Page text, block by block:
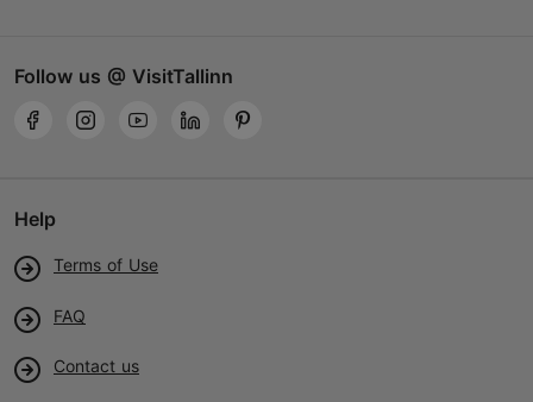
Follow us @ VisitTallinn
Help
Terms of Use
FAQ
Contact us